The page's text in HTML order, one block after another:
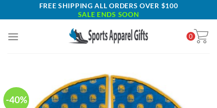
to
FREE SHIPPING ALL ORDERS OVER $100
SALE ENDS SOON
0
-40%